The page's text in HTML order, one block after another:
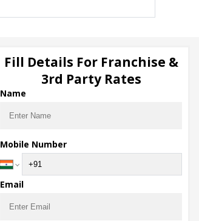
Download Seller App
Fill Details For Franchise &
3rd Party Rates
Name
Mobile Number
Email